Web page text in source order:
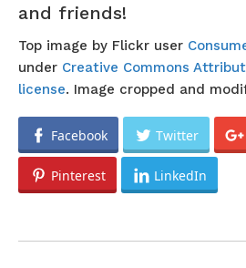
and friends!
Top image by Flickr user
under Creative Commons
license. Image cropped and
Facebook Twitter
Pinterest LinkedIn